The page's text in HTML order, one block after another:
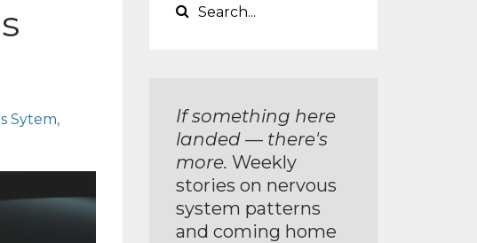
Sytem
If something here
landed — there's
more. Weekly
stories on nervous
system patterns
and coming home